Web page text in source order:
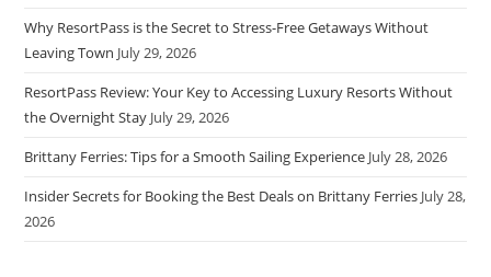
Why ResortPass is the Secret to Stress-Free Getaways Without
Leaving Town July 29, 2026
ResortPass Review: Your Key to Accessing Luxury Resorts Without
the Overnight Stay July 29, 2026
Brittany Ferries: Tips for a Smooth Sailing Experience July 28, 2026
Insider Secrets for Booking the Best Deals on Brittany Ferries July 28,
2026